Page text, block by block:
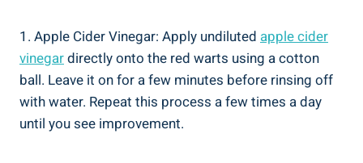
1. Apple Cider Vinegar: Apply undiluted apple cider
vinegardirectly onto the red warts using a cotton
ball. Leave it on for a few minutes before rinsing off
with water. Repeat this process a few times a day
until you see improvement.